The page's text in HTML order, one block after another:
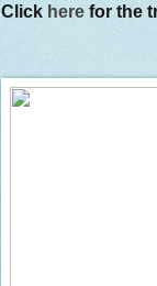
Click here for the